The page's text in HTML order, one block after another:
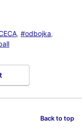
, #odbojka,
Back to top